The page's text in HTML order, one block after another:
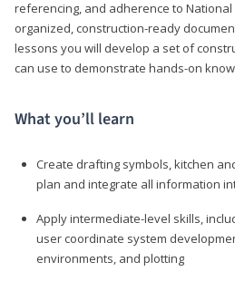
referencing, and adherence to National
organized, construction-ready
lessons you will develop a set of
can use to demonstrate hands-on
What you’ll learn
Create drafting symbols, kitchen
plan and integrate all information
Apply intermediate-level skills,
user coordinate system
environments, and plotting